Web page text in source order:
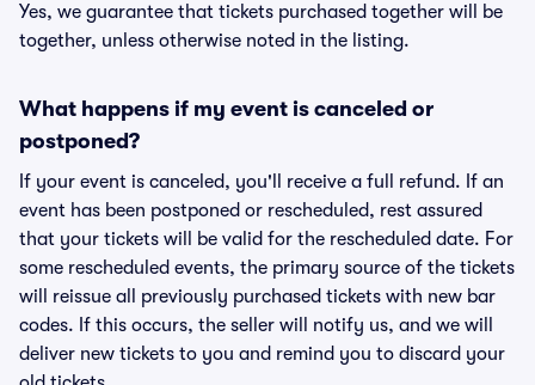
Yes, we guarantee that tickets purchased together will be
together, unless otherwise noted in the listing.
What happens if my event is canceled or
postponed?
If your event is canceled, you'll receive a full refund. If an
event has been postponed or rescheduled, rest assured
that your tickets will be valid for the rescheduled date. For
some rescheduled events, the primary source of the tickets
will reissue all previously purchased tickets with new bar
codes. If this occurs, the seller will notify us, and we will
deliver new tickets to you and remind you to discard your